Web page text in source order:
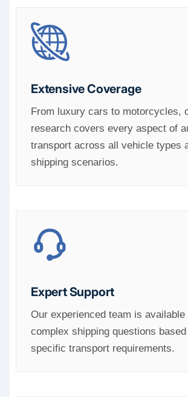
Extensive Coverage
From luxury cars to motorcycles,
research covers every aspect of
transport across all vehicle types
shipping scenarios.
Expert Support
Our experienced team is available
complex shipping questions
specific transport requirements.